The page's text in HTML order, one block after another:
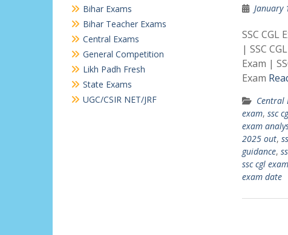
January
SSC CGL
| SSC
Exam |
Exam
Central
exam, ssc
exam
2025 out,
guidance,
ssc cgl
exam date
Bihar Exams
Bihar Teacher Exams
Central Exams
General Competition
Likh Padh Fresh
State Exams
UGC/CSIR NET/JRF